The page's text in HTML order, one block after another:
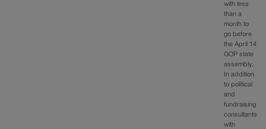
with less
than a
month to
go before
the April 14
GOP state
assembly.
In addition
to political
and
fundraising
consultants
with